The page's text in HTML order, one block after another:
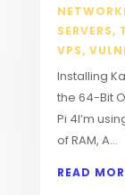
SERVERS,
VPS,
Installing
the 64-Bit
Pi 4I’m
of RAM, A...
READ